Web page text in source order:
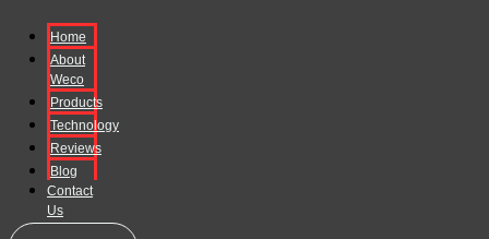
Home
About
Weco
Products
Technology
Reviews
Blog
Contact
Us